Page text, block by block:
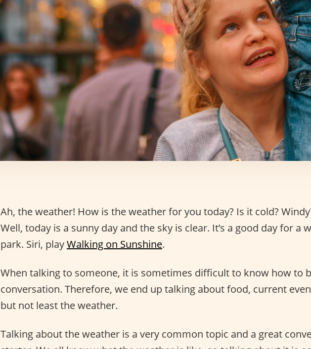
Ah, the weather! How is the weather for you today? Is it cold?
Well, today is a sunny day and the sky is clear. It’s a good day for a
park. Siri, playWalking on Sunshine.
When talking to someone, it is sometimes difficult to know how to
conversation. Therefore, we end up talking about food, current
but not least the weather.
Talking about the weather is a very common topic and a great